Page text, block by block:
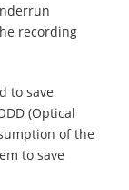
recording
to save
(Optical
of the
to save